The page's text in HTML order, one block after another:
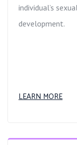
individual’s
development.
LEARN MORE